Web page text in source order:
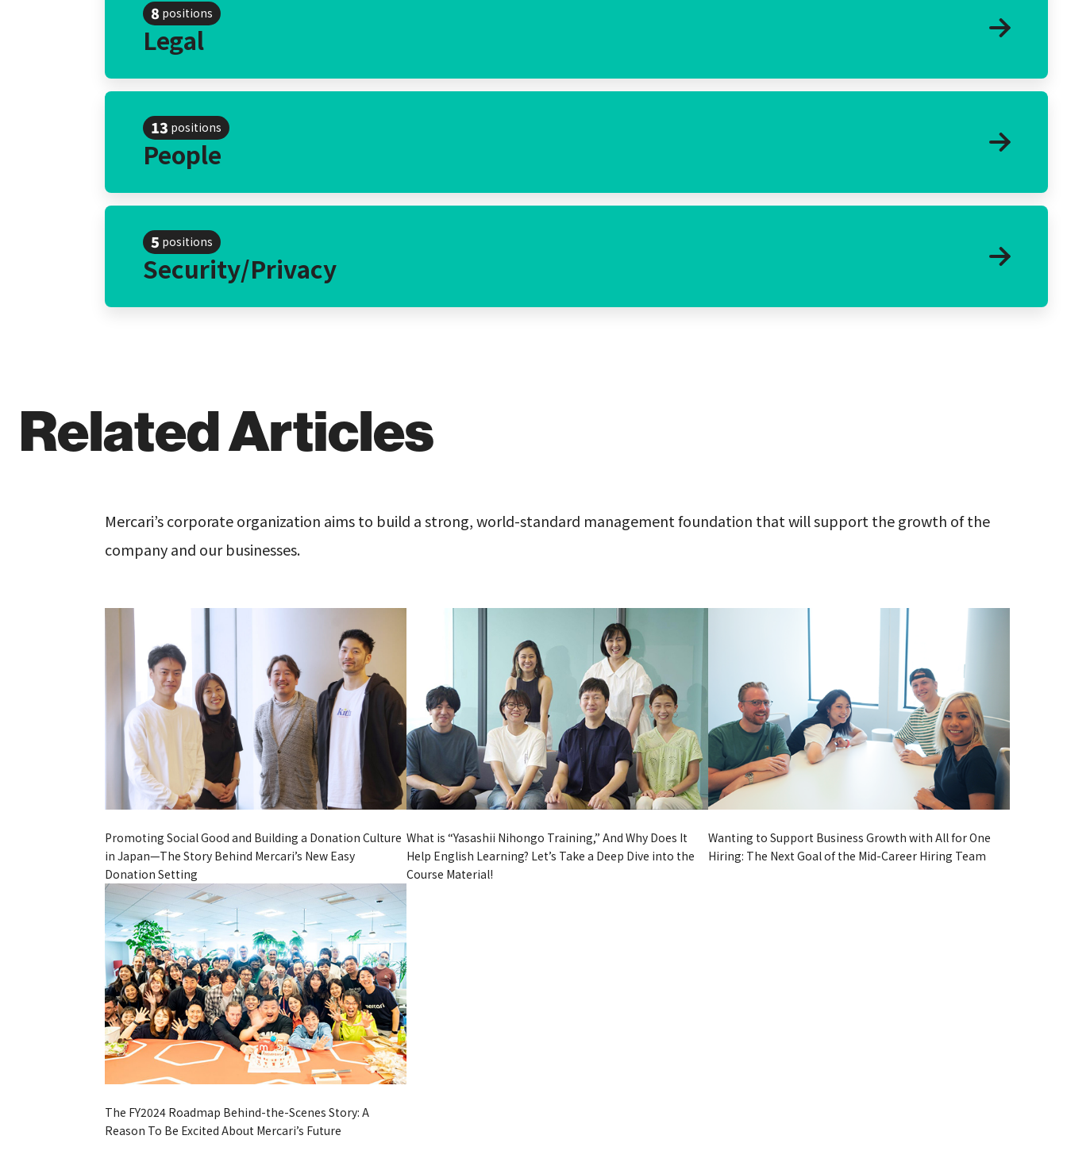
8 positions
Legal
13 positions
People
5 positions
Security/Privacy
Related Articles
Mercari’s corporate organization aims to build a strong, world-standard management foundation that will support the growth of the
company and our businesses.
Promoting Social Good and Building a Donation Culture
in Japan—The Story Behind Mercari’s New Easy
Donation Setting
What is “Yasashii Nihongo Training,” And Why Does It
Help English Learning? Let’s Take a Deep Dive into the
Course Material!
Wanting to Support Business Growth with All for One
Hiring: The Next Goal of the Mid-Career Hiring Team
The FY2024 Roadmap Behind-the-Scenes Story: A
Reason To Be Excited About Mercari’s Future